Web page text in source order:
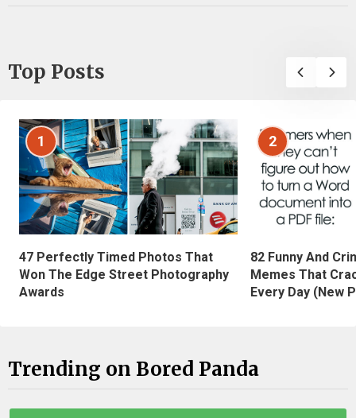
Top Posts
1
47 Perfectly Timed Photos That
Won The Edge Street Photography
Awards
2
82 Funny And
Memes That
Every Day (New
Trending on Bored Panda